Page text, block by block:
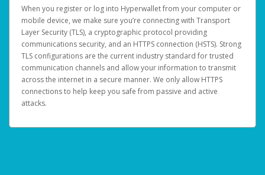
When you register or log into Hyperwallet from your computer or
mobile device, we make sure you’re connecting with Transport
Layer Security (TLS), a cryptographic protocol providing
communications security, and an HTTPS connection (HSTS). Strong
TLS configurations are the current industry standard for trusted
communication channels and allow your information to transmit
across the internet in a secure manner. We only allow HTTPS
connections to help keep you safe from passive and active
attacks.